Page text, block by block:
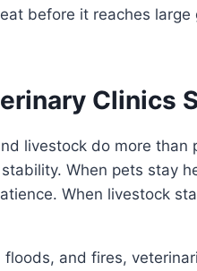
before it reaches large
Clinics
livestock do more
When pets stay
When livestock
floods, and fires,